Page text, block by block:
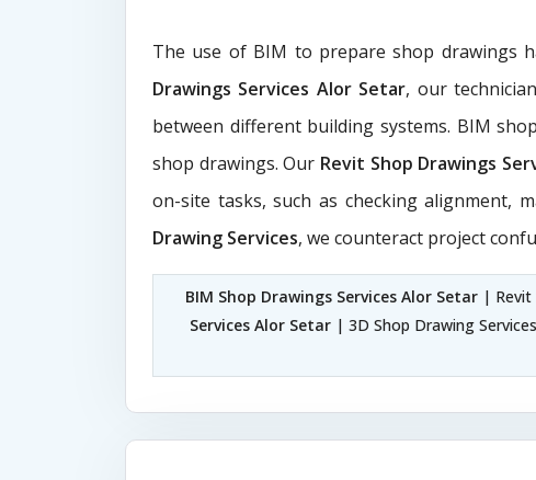
The use of BIM to prepare shop drawings
Drawings Services Alor Setar, our
between different building systems. BIM
shop drawings. Our Revit Shop Drawings
on-site tasks, such as checking alignment,
Drawing Services, we counteract project
BIM Shop Drawings Services Alor Setar| Revit
Services Alor Setar | 3D Shop Drawing